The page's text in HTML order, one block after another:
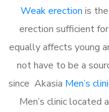
Weak erection is
erection sufficient
equally affects young
not have to be a
since Akasia Men’s
Men’s clinic located